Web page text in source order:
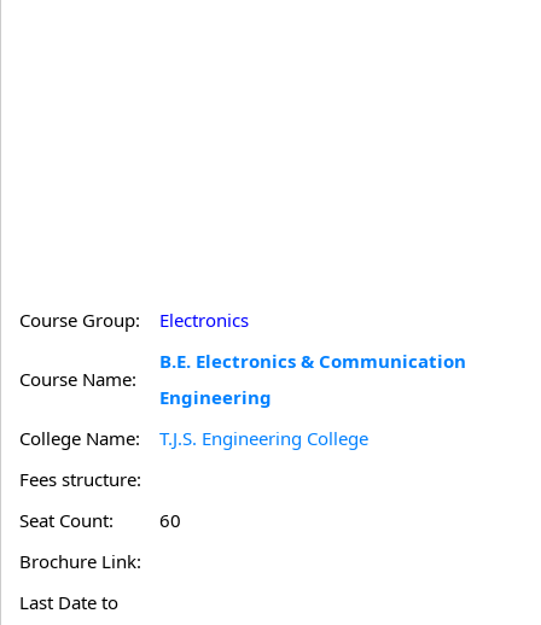
Course Group: Electronics
Course Name:
B.E. Electronics & Communication
Engineering
College Name:
T.J.S. Engineering College
Fees structure:
Seat Count:
60
Brochure Link:
Last Date to